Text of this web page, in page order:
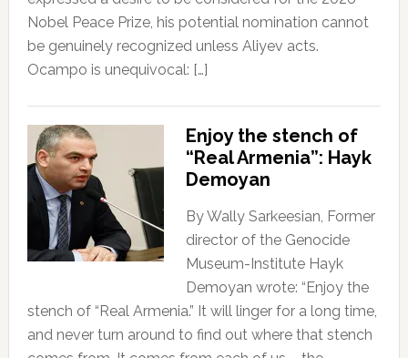
Nobel Peace Prize, his potential nomination cannot
be genuinely recognized unless Aliyev acts.
Ocampo is unequivocal: […]
Enjoy the stench of
“Real Armenia”: Hayk
Demoyan
By Wally Sarkeesian, Former
director of the Genocide
Museum-Institute Hayk
Demoyan wrote: “Enjoy the
stench of “Real Armenia.” It will linger for a long time,
and never turn around to find out where that stench